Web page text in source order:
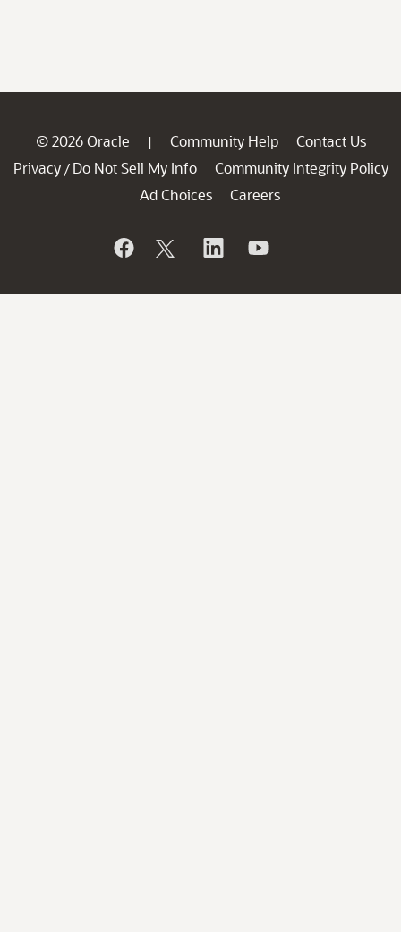
© 2026 Oracle | Community Help
Contact Us
Privacy / Do Not Sell My Info
Community Integrity Policy
Ad Choices
Careers